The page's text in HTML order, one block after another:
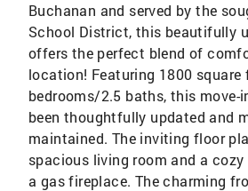
Buchanan and served by the
School District, this beautifully
offers the perfect blend of
location! Featuring 1800 square
bedrooms/2.5 baths, this move-
been thoughtfully updated and
maintained. The inviting floor
spacious living room and a
a gas fireplace. The charming